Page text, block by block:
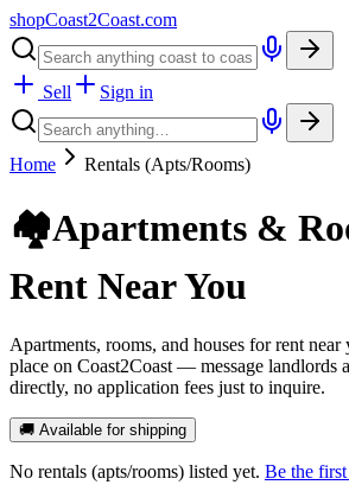
shopCoast2Coast.com
Sell Sign in
Home Rentals (Apts/Rooms)
🏘️Apartments &
Rent Near You
Apartments, rooms, and houses for rent
place on Coast2Coast — message landlords
directly, no application fees just to inquire.
🚚 Available for shipping
No rentals (apts/rooms) listed yet. Be the